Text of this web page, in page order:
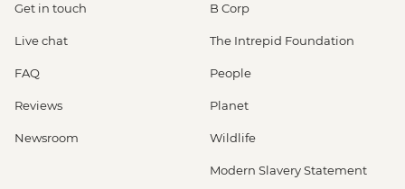
Get in touch
Live chat
FAQ
Reviews
Newsroom
B Corp
The Intrepid Foundation
People
Planet
Wildlife
Modern Slavery Statement